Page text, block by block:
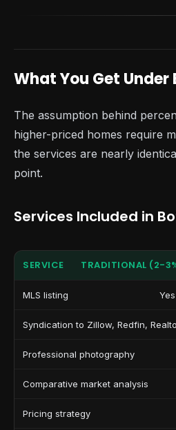
What You Get Under
The assumption behind
higher-priced homes require
the services are nearly
point.
Services Included in
SERVICE TRADITIONAL (2-
MLS listing Yes
Syndication to Zillow, Redfin,
Professional photography
Comparative market analysis
Pricing strategy